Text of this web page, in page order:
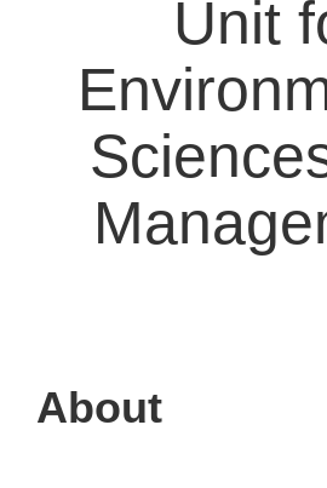
Unit
About